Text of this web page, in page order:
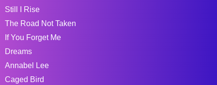
Still I Rise
The Road Not Taken
If You Forget Me
Dreams
Annabel Lee
Caged Bird